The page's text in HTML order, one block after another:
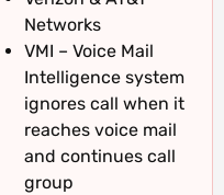
Networks
VMI – Voice Mail
Intelligence system
ignores call when it
reaches voice mail
and continues call
group